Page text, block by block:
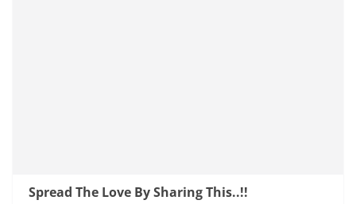
Spread The Love By Sharing This..!!